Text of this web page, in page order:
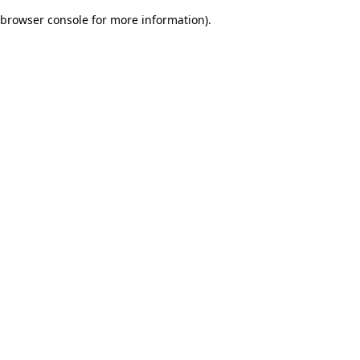
browser console for more information).